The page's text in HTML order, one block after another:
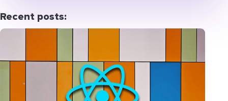
Recent posts: